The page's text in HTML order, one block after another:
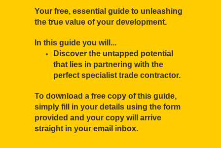
Your free, essential guide to unleashing
the true value of your development.
In this guide you will...
Discover the untapped potential
that lies in partnering with the
perfect specialist trade contractor.
To download a free copy of this guide,
simply fill in your details using the form
provided and your copy will arrive
straight in your email inbox.